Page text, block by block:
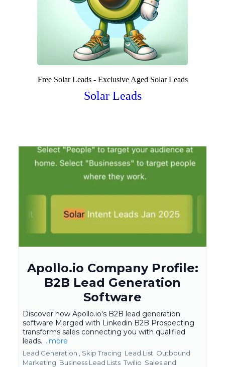
Free Solar Leads - Exclusive Aged Solar Leads
Solar Leads
Apollo.io Company Profile:
B2B Lead Generation
Software
Discover how Apollo.io's B2B lead generation
software Merged with Linkedin B2B Prospecting
transforms sales connecting you with qualified
leads. ...more
Lead Generation , Skip Tracing Lead List Outbound
Marketing Business Lead Lists Twilio Sales and